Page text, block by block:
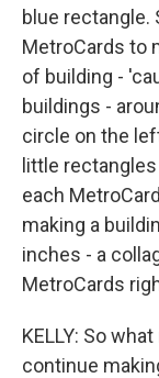
blue rectangle.
MetroCards to
of building -
buildings -
circle on the
little
each
making a
inches - a
MetroCards
KELLY: So
continue